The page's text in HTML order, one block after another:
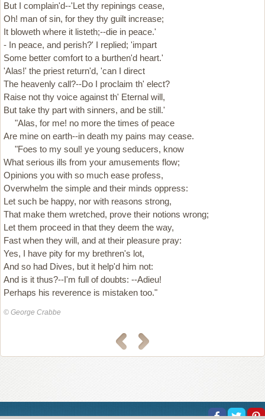
But I complain'd--'Let thy repinings cease,
Oh! man of sin, for they thy guilt increase;
It bloweth where it listeth;--die in peace.'
- In peace, and perish?' I replied; 'impart
Some better comfort to a burthen'd heart.'
'Alas!' the priest return'd, 'can I direct
The heavenly call?--Do I proclaim th' elect?
Raise not thy voice against th' Eternal will,
But take thy part with sinners, and be still.'
"Alas, for me! no more the times of peace
Are mine on earth--in death my pains may cease.
"Foes to my soul! ye young seducers, know
What serious ills from your amusements flow;
Opinions you with so much ease profess,
Overwhelm the simple and their minds oppress:
Let such be happy, nor with reasons strong,
That make them wretched, prove their notions wrong;
Let them proceed in that they deem the way,
Fast when they will, and at their pleasure pray:
Yes, I have pity for my brethren's lot,
And so had Dives, but it help'd him not:
And is it thus?--I'm full of doubts: --Adieu!
Perhaps his reverence is mistaken too."
© George Crabbe